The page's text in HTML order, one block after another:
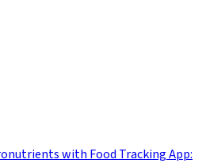
with Food Tracking App: